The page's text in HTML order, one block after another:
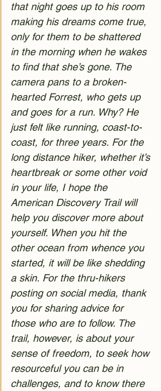
that night goes up to his room
making his dreams come true,
only for them to be shattered
in the morning when he wakes
to find that she’s gone. The
camera pans to a broken-
hearted Forrest, who gets up
and goes for a run. Why? He
just felt like running, coast-to-
coast, for three years. For the
long distance hiker, whether it’s
heartbreak or some other void
in your life, I hope the
American Discovery Trail will
help you discover more about
yourself. When you hit the
other ocean from whence you
started, it will be like shedding
a skin. For the thru-hikers
posting on social media, thank
you for sharing advice for
those who are to follow. The
trail, however, is about your
sense of freedom, to seek how
resourceful you can be in
challenges, and to know there